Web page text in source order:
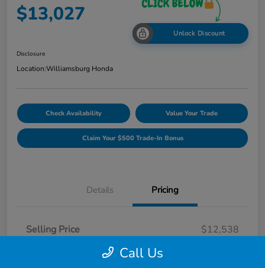
$13,027
Unlock Discount
Disclosure
Location:Williamsburg Honda
Check Availability Value Your Trade
Claim Your $500 Trade-In Bonus
Details Pricing
Selling Price
$12,538
Dealer Processing FeeCall Us